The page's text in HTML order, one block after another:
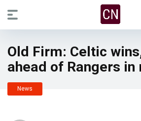
Old Firm: Celtic
ahead of Rangers in
News